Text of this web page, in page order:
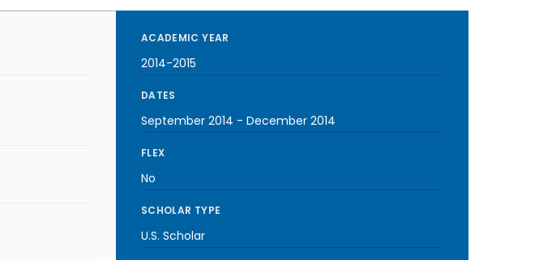
ACADEMIC YEAR
2014-2015
DATES
September 2014 - December 2014
FLEX
No
SCHOLAR TYPE
U.S. Scholar